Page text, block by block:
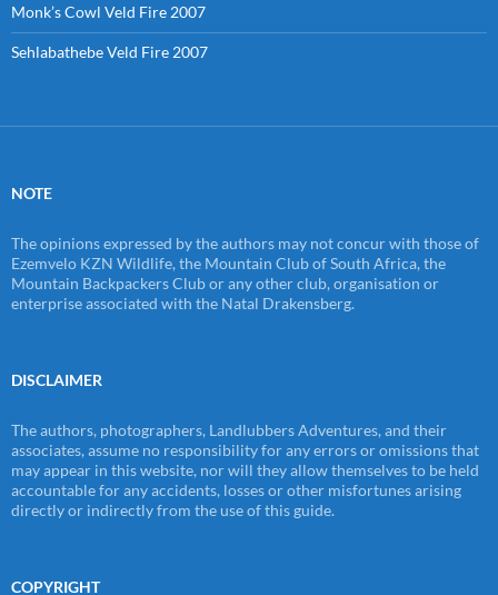
Monk’s Cowl Veld Fire 2007
Sehlabathebe Veld Fire 2007
NOTE
The opinions expressed by the authors may not concur with those of
Ezemvelo KZN Wildlife, the Mountain Club of South Africa, the
Mountain Backpackers Club or any other club, organisation or
enterprise associated with the Natal Drakensberg.
DISCLAIMER
The authors, photographers, Landlubbers Adventures, and their
associates, assume no responsibility for any errors or omissions that
may appear in this website, nor will they allow themselves to be held
accountable for any accidents, losses or other misfortunes arising
directly or indirectly from the use of this guide.
COPYRIGHT